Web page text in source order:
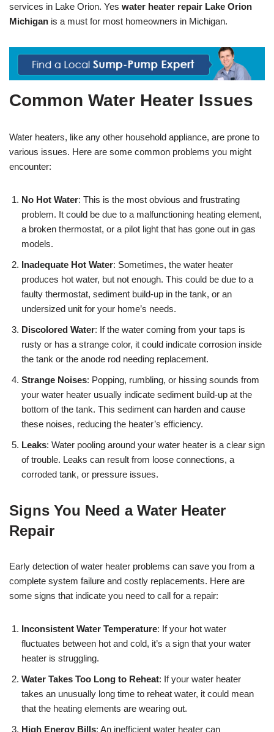
services in Lake Orion. Yes water heater repair Lake Orion
Michigan is a must for most homeowners in Michigan.
Common Water Heater Issues
Water heaters, like any other household appliance, are prone to
various issues. Here are some common problems you might
encounter:
No Hot Water: This is the most obvious and frustrating
problem. It could be due to a malfunctioning heating element,
a broken thermostat, or a pilot light that has gone out in gas
models.
Inadequate Hot Water: Sometimes, the water heater
produces hot water, but not enough. This could be due to a
faulty thermostat, sediment build-up in the tank, or an
undersized unit for your home’s needs.
Discolored Water: If the water coming from your taps is
rusty or has a strange color, it could indicate corrosion inside
the tank or the anode rod needing replacement.
Strange Noises: Popping, rumbling, or hissing sounds from
your water heater usually indicate sediment build-up at the
bottom of the tank. This sediment can harden and cause
these noises, reducing the heater’s efficiency.
Leaks: Water pooling around your water heater is a clear sign
of trouble. Leaks can result from loose connections, a
corroded tank, or pressure issues.
Signs You Need a Water Heater
Repair
Early detection of water heater problems can save you from a
complete system failure and costly replacements. Here are
some signs that indicate you need to call for a repair:
Inconsistent Water Temperature: If your hot water
fluctuates between hot and cold, it’s a sign that your water
heater is struggling.
Water Takes Too Long to Reheat: If your water heater
takes an unusually long time to reheat water, it could mean
that the heating elements are wearing out.
High Energy Bills: An inefficient water heater can